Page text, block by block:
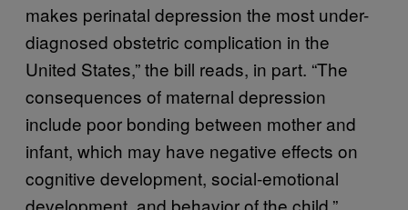
makes perinatal depression the most under-
diagnosed obstetric complication in the
United States,” the bill reads, in part. “The
consequences of maternal depression
include poor bonding between mother and
infant, which may have negative effects on
cognitive development, social-emotional
development, and behavior of the child.”